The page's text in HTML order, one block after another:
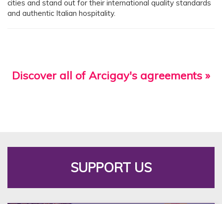
cities and stand out for their international quality standards
and authentic Italian hospitality.
Discover all of Arcigay's agreements »
SUPPORT US